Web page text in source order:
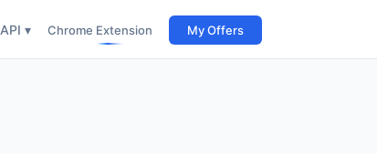
API ▾ Chrome Extension My Offers